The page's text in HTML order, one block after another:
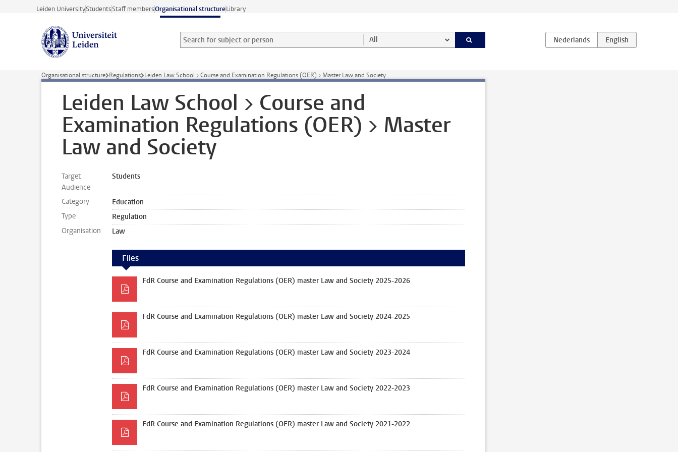
Skip to main content
Leiden UniversityStudentsStaff membersOrganisational structureLibrary
Search for subject or person and select category
Searchterm All
Organisational structure Regulations Leiden Law School > Course and Examination Regulations (OER) > Master Law and Society
Leiden Law School > Course and
Examination Regulations (OER) > Master
Law and Society
Target
Audience
Students
Category
Education
Type
Regulation
Organisation
Law
Files
FdR Course and Examination Regulations (OER) master Law and Society 2025-2026
FdR Course and Examination Regulations (OER) master Law and Society 2024-2025
FdR Course and Examination Regulations (OER) master Law and Society 2023-2024
FdR Course and Examination Regulations (OER) master Law and Society 2022-2023
FdR Course and Examination Regulations (OER) master Law and Society 2021-2022